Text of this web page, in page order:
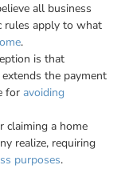
all business
rules apply to what
.
is that
the payment
foravoiding
claiming a home
realize, requiring
purposes.